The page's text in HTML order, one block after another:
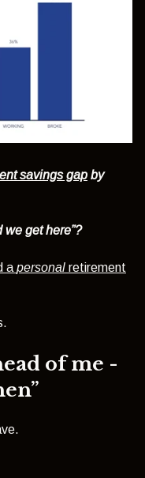
savings gap by
we get here”?
a personal retirement
of me -